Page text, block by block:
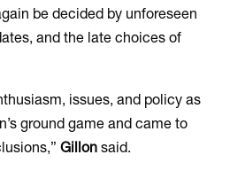
be decided by unforeseen
and the late choices of
issues, and policy as
ground game and came to
Gillon said.